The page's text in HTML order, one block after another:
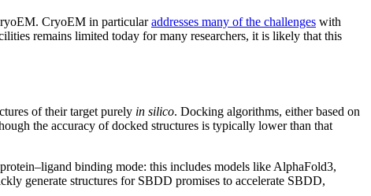
CryoEM in particularaddresses many of the challenges with
remains limited today for many researchers, it is likely that this
of their target purely in silico. Docking algorithms, either based on
the accuracy of docked structures is typically lower than that
binding mode: this includes models like AlphaFold3,
generate structures for SBDD promises to accelerate SBDD,